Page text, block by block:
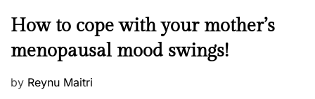
s
e
d
M
n
a
How to cope with your mother’s
menopausal mood swings!
P
by Reynu Maitri